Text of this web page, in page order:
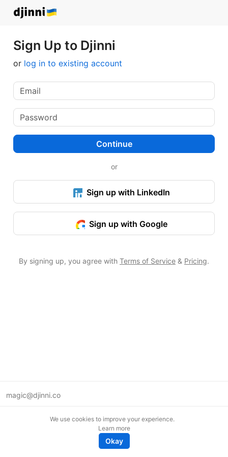
Sign Up to Djinni
or log in to existing account
Continue
or
Sign up with LinkedIn
Sign up with Google
By signing up, you agree with Terms of Service & Pricing.
magic@djinni.co
We use cookies to improve your experience.
Learn more
Okay